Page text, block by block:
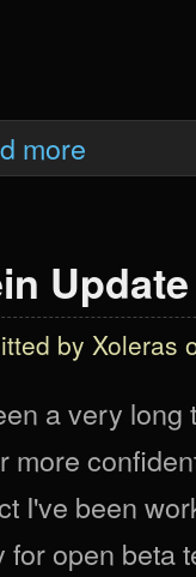
more
by Xoleras
a very
more
I've been
for open beta